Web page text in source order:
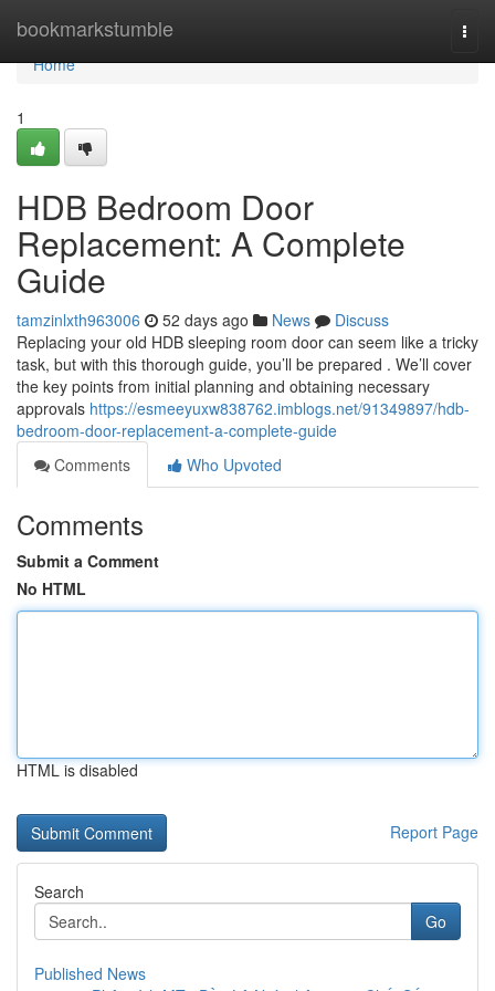
bookmarkstumble
Home
Home
1
HDB Bedroom Door
Replacement: A Complete
Guide
tamzinlxth963006 52 days ago News
Discuss
Replacing your old HDB sleeping room door can seem like a tricky
task, but with this thorough guide, you’ll be prepared . We’ll cover
the key points from initial planning and obtaining necessary
approvals https://esmeeyuxw838762.imblogs.net/91349897/hdb-
bedroom-door-replacement-a-complete-guide
Comments
Who Upvoted
Comments
Submit a Comment
No HTML
HTML is disabled
Report Page
Search
Go
Published News